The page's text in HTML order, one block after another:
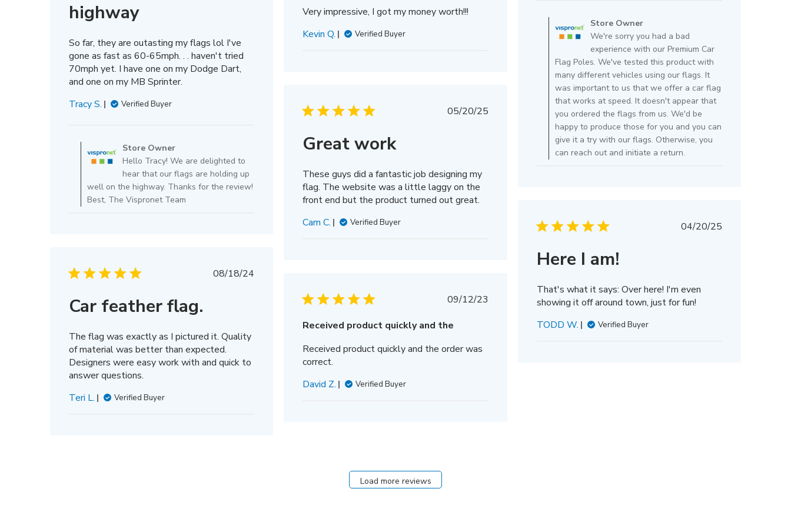
highway
So far, they are outasting my flags lol I've
gone as fast as 60-65mph. . . haven't tried
70mph yet. I have one on my Dodge Dart,
and one on my MB Sprinter.
Tracy S.
Verified Buyer
by
Store
Owner
on
Review
2025
Store Owner
Hello Tracy! We are delighted to
hear that our flags are holding up
well on the highway. Thanks for the review!
Best, The Vispronet Team
by
Store
Owner
on
Review
by
Store
Owner
on
Wed
Jul
Store Owner
We're sorry you had a bad
experience with our Premium Car
Flag Poles. We've tested this product with
many different vehicles using our flags. It
was important to us that we offer a car flag
that works at speed. It doesn't appear that
you ordered the flags from us. We'd be
happy to produce those for you and you can
give it a try with our flags. Otherwise, you
can reach out and initiate a return.
Very impressive, I got my money worth!!!
Kevin Q.
Verified Buyer
Published
05/20/25
Great work
These guys did a fantastic job designing my
flag. The website was a little laggy on the
front end but the product turned out great.
Cam C.
Verified Buyer
Published
04/20/25
Here I am!
That's what it says: Over here! I'm even
showing it off around town, just for fun!
TODD W.
Verified Buyer
Published
08/18/24
Car feather flag.
The flag was exactly as I pictured it. Quality
of material was better than expected.
Designers were easy work with and quick to
answer questions.
Teri L.
Verified Buyer
Published
09/12/23
Received product quickly and the
Received product quickly and the order was
correct.
David Z.
Verified Buyer
Load more reviews